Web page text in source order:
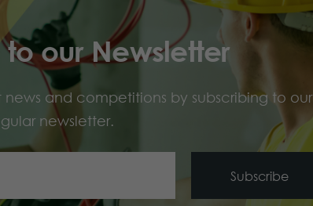
our Newsletter
and competitions by subscribing to our
newsletter.